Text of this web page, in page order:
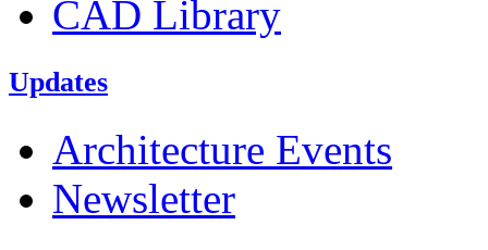
CAD Library
Updates
Architecture Events
Newsletter